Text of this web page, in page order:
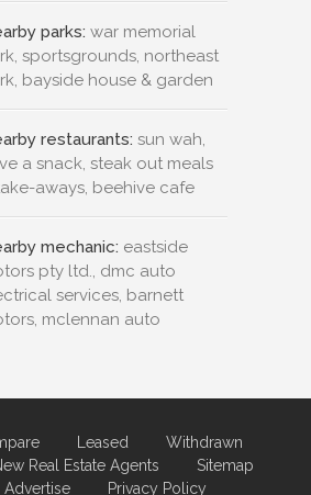
parks: war memorial
sportsgrounds, northeast
bayside house & garden
restaurants: sun wah,
a snack, steak out meals
aways, beehive cafe
mechanic: eastside
pty ltd., dmc auto
services, barnett
mclennan auto
Leased
Withdrawn
Real Estate Agents
Sitemap
Advertise Privacy Policy